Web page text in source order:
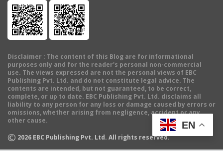
Disclaimer : The content of this Blog are for informational
purposes only and for the reader's personal non-commercial
use. The views expressed are not the personal views of EBC
Publishing Pvt. Ltd. and do not constitute legal advice. The
contents are intended, but not guaranteed, to be correct,
complete, or up to date. EBC Publishing Pvt. Ltd. disclaims all
liability to any person for any loss or damage caused by errors or
omissions, whether arising from negligence, accident or any
other cause.
© 2026 EBC Publishing Pvt. Ltd. All rights reserved.
EN